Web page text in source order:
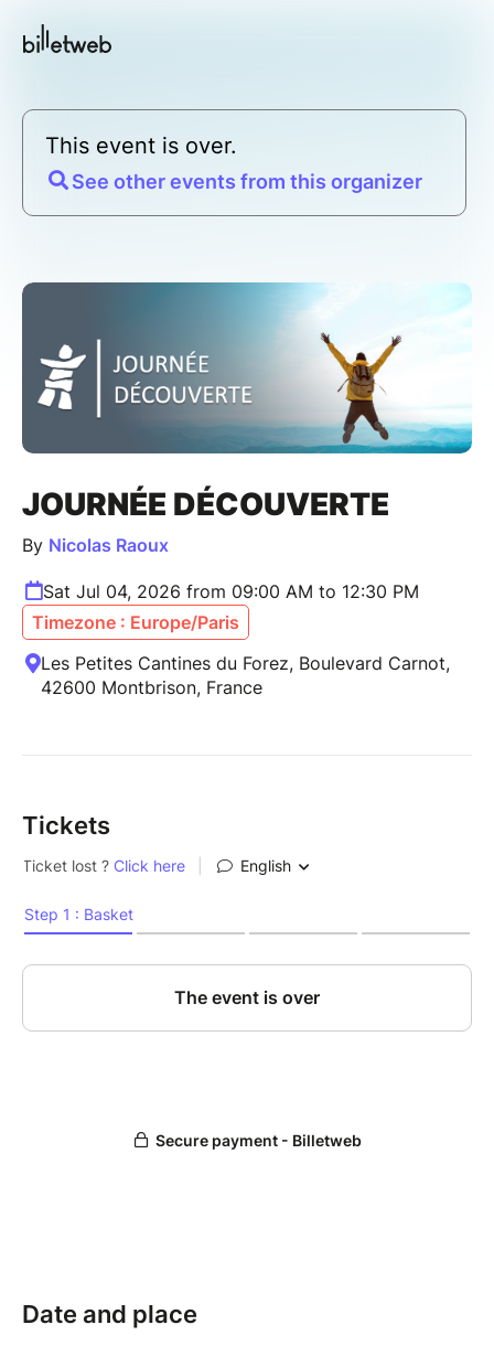
This event is over.
See other events from this organizer
JOURNÉE DÉCOUVERTE
By Nicolas Raoux
Sat Jul 04, 2026 from 09:00 AM to 12:30 PM
Timezone : Europe/Paris
Les Petites Cantines du Forez, Boulevard Carnot,
42600 Montbrison, France
Tickets
Date and place